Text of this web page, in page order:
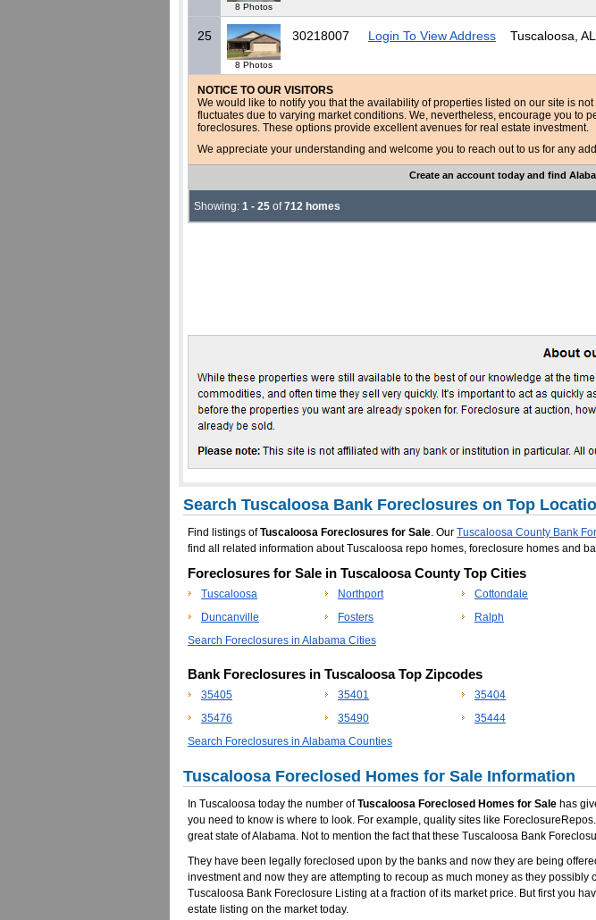
8 Photos
25
8 Photos
30218007 Login To View Address Tuscaloosa, AL
NOTICE TO OUR VISITORS
We would like to notify you that the availability of properties listed on our site is
fluctuates due to varying market conditions. We, nevertheless, encourage you
foreclosures. These options provide excellent avenues for real estate investment.
We appreciate your understanding and welcome you to reach out to us for any
Create an account today and find
Showing: 1 - 25 of712 homes
Search Tuscaloosa Bank Foreclosures on Top
Find listings ofTuscaloosa Foreclosures for Sale. Our Tuscaloosa County Bank
find all related information about Tuscaloosa repo homes, foreclosure homes and
Foreclosures for Sale in Tuscaloosa County Top Cities
Tuscaloosa Northport Cottondale
Duncanville
Fosters Ralph
Search Foreclosures in Alabama Cities
Bank Foreclosures in Tuscaloosa Top Zipcodes
35405 35401 35404
35476
35490 35444
Search Foreclosures in Alabama Counties
Tuscaloosa Foreclosed Homes for Sale Information
In Tuscaloosa today the number ofTuscaloosa Foreclosed Homes for Sale has
you need to know is where to look. For example, quality sites like
great state of Alabama. Not to mention the fact that these Tuscaloosa Bank
They have been legally foreclosed upon by the banks and now they are being
investment and now they are attempting to recoup as much money as they
Tuscaloosa Bank Foreclosure Listing at a fraction of its market price. But first you
estate listing on the market today.